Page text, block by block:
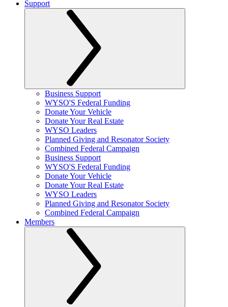
Support
Business Support
WYSO'S Federal Funding
Donate Your Vehicle
Donate Your Real Estate
WYSO Leaders
Planned Giving and Resonator Society
Combined Federal Campaign
Business Support
WYSO'S Federal Funding
Donate Your Vehicle
Donate Your Real Estate
WYSO Leaders
Planned Giving and Resonator Society
Combined Federal Campaign
Members